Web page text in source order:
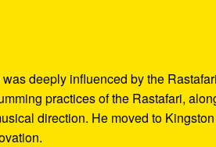
deeply influenced by the
practices of the Rastafari,
direction. He moved to